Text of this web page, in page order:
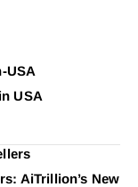
USA
AiTrillion’s New